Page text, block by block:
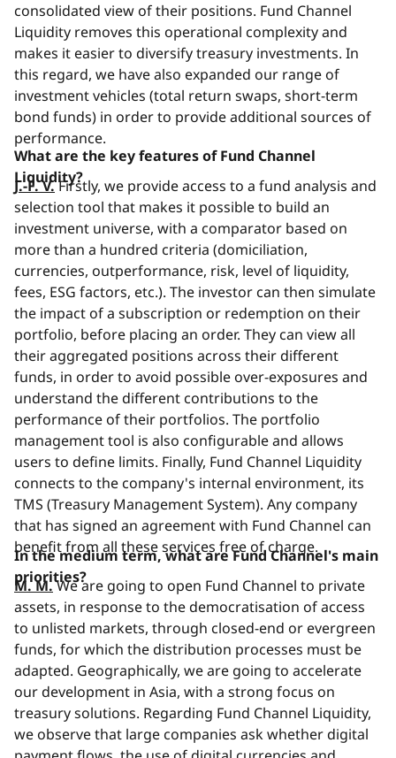
consolidated view of their positions. Fund Channel
Liquidity removes this operational complexity and
makes it easier to diversify treasury investments. In
this regard, we have also expanded our range of
investment vehicles (total return swaps, short-term
bond funds) in order to provide additional sources of
performance.
What are the key features of Fund Channel
Liquidity?
J.-F. V.Firstly, we provide access to a fund analysis and
selection tool that makes it possible to build an
investment universe, with a comparator based on
more than a hundred criteria (domiciliation,
currencies, outperformance, risk, level of liquidity,
fees, ESG factors, etc.). The investor can then simulate
the impact of a subscription or redemption on their
portfolio, before placing an order. They can view all
their aggregated positions across their different
funds, in order to avoid possible over-exposures and
understand the different contributions to the
performance of their portfolios. The portfolio
management tool is also configurable and allows
users to define limits. Finally, Fund Channel Liquidity
connects to the company's internal environment, its
TMS (Treasury Management System). Any company
that has signed an agreement with Fund Channel can
benefit from all these services free of charge.
In the medium term, what are Fund Channel's main
priorities?
M. M. We are going to open Fund Channel to private
assets, in response to the democratisation of access
to unlisted markets, through closed-end or evergreen
funds, for which the distribution processes must be
adapted. Geographically, we are going to accelerate
our development in Asia, with a strong focus on
treasury solutions. Regarding Fund Channel Liquidity,
we observe that large companies ask whether digital